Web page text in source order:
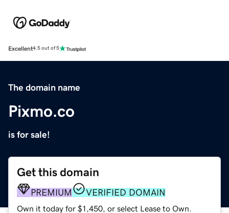
Excellent4.5 out of 5
The domain name
Pixmo.co
is for sale!
Get this domain
PREMIUM VERIFIED DOMAIN
Own it today for $1,450, or select Lease to Own.